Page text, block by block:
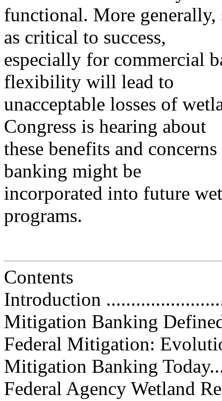
functional. More
as critical to success,
especially for commercial
flexibility will lead to
unacceptable losses of
Congress is hearing about
these benefits and
banking might be
incorporated into future
programs.
Contents
Introduction
Mitigation Banking
Federal Mitigation:
Mitigation Banking
Federal Agency Wetland